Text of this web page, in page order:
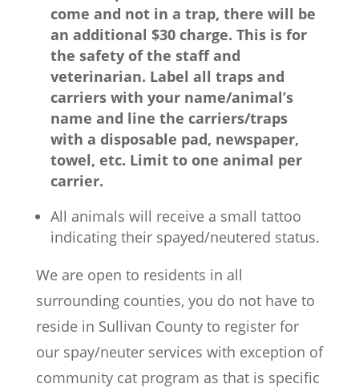
come and not in a trap, there will be
an additional $30 charge. This is for
the safety of the staff and
veterinarian. Label all traps and
carriers with your name/animal’s
name and line the carriers/traps
with a disposable pad, newspaper,
towel, etc. Limit to one animal per
carrier.
All animals will receive a small tattoo
indicating their spayed/neutered status.
We are open to residents in all
surrounding counties, you do not have to
reside in Sullivan County to register for
our spay/neuter services with exception of
community cat program as that is specific